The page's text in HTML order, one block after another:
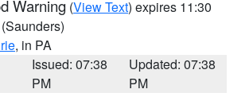
Warning (View Text) expires 11:30
(Saunders)
, in PA
Issued: 07:38
PM
Updated: 07:38
PM